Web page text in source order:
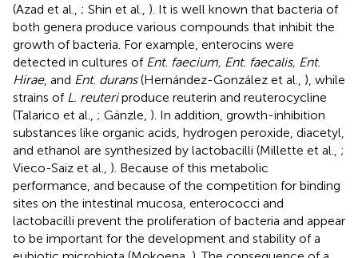
(Azad et al., ; Shin et al., ). It is well known that bacteria of
both genera produce various compounds that inhibit the
growth of bacteria. For example, enterocins were
detected in cultures of Ent. faecium, Ent. faecalis, Ent.
Hirae, and Ent. durans(Hernández-González et al., ), while
strains of L. reuteriproduce reuterin and reuterocycline
(Talarico et al., ; Gänzle, ). In addition, growth-inhibition
substances like organic acids, hydrogen peroxide, diacetyl,
and ethanol are synthesized by lactobacilli (Millette et al., ;
Vieco-Saiz et al., ). Because of this metabolic
performance, and because of the competition for binding
sites on the intestinal mucosa, enterococci and
lactobacilli prevent the proliferation of bacteria and appear
to be important for the development and stability of a